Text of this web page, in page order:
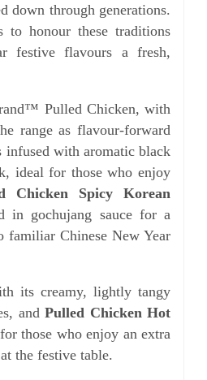
down through generations.
to honour these traditions
festive flavours a fresh,
Pulled Chicken, with
range as flavour-forward
infused with aromatic black
ideal for those who enjoy
Chicken Spicy Korean
in gochujang sauce for a
familiar Chinese New Year
its creamy, lightly tangy
andPulled Chicken Hot
those who enjoy an extra
the festive table.